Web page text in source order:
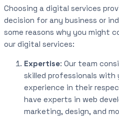
Choosing a digital services
decision for any business or
some reasons why you might
our digital services:
Expertise: Our team
skilled professionals with
experience in their
have experts in web
marketing, design, and